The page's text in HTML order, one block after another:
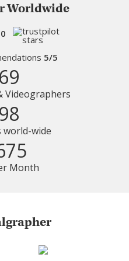
Worldwide
5/5
Videographers
world-wide
Month